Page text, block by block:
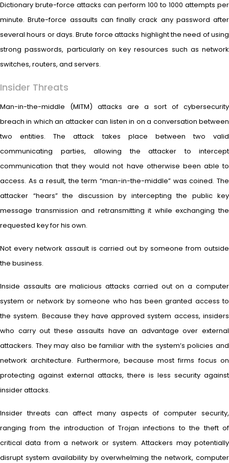
Dictionary brute-force attacks can perform 100 to 1000 attempts per
minute. Brute-force assaults can finally crack any password after
several hours or days. Brute force attacks highlight the need of using
strong passwords, particularly on key resources such as network
switches, routers, and servers.
Insider Threats
Man-in-the-middle (MITM) attacks are a sort of cybersecurity
breach in which an attacker can listen in on a conversation between
two entities. The attack takes place between two valid
communicating parties, allowing the attacker to intercept
communication that they would not have otherwise been able to
access. As a result, the term “man-in-the-middle” was coined. The
attacker “hears” the discussion by intercepting the public key
message transmission and retransmitting it while exchanging the
requested key for his own.
Not every network assault is carried out by someone from outside
the business.
Inside assaults are malicious attacks carried out on a computer
system or network by someone who has been granted access to
the system. Because they have approved system access, insiders
who carry out these assaults have an advantage over external
attackers. They may also be familiar with the system’s policies and
network architecture. Furthermore, because most firms focus on
protecting against external attacks, there is less security against
insider attacks.
Insider threats can affect many aspects of computer security,
ranging from the introduction of Trojan infections to the theft of
critical data from a network or system. Attackers may potentially
disrupt system availability by overwhelming the network, computer